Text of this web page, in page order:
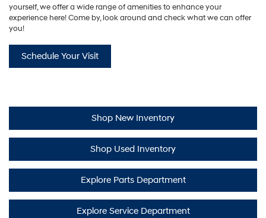
yourself, we offer a wide range of amenities to enhance your
experience here! Come by, look around and check what we can offer
you!
Schedule Your Visit
Shop New Inventory
Shop Used Inventory
Explore Parts Department
Explore Service Department